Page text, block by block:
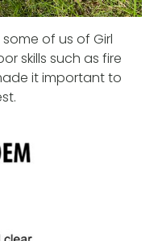
of us of Girl
skills such as fire
it important to